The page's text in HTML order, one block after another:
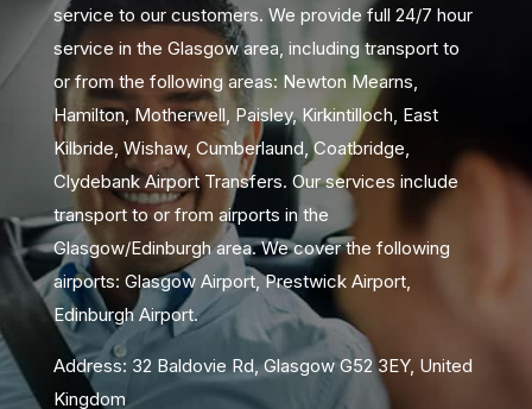
service to our customers. We provide full 24/7 hour
service in the Glasgow area, including transport to
or from the following areas: Newton Mearns,
Hamilton, Motherwell, Paisley, Kirkintilloch, East
Kilbride, Wishaw, Cumberlaund, Coatbridge,
Clydebank Airport Transfers. Our services include
transport to or from airports in the
Glasgow/Edinburgh area. We cover the following
airports: Glasgow Airport, Prestwick Airport,
Edinburgh Airport.
Address: 32 Baldovie Rd, Glasgow G52 3EY, United
Kingdom